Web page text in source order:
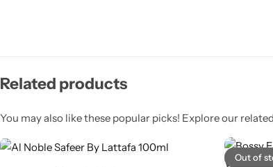
Related products
You may also like these popular picks! Explore our
Out of